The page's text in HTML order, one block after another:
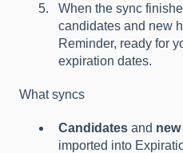
When the sync
candidates and new
Reminder, ready for
expiration dates.
What syncs
Candidates and
imported into